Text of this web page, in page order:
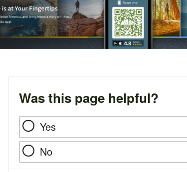
Was this page helpful?
Yes
No